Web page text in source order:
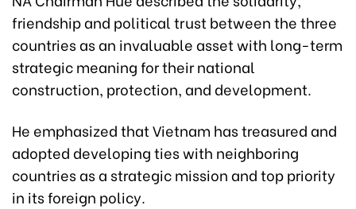
friendship and political trust between the three
countries as an invaluable asset with long-term
strategic meaning for their national
construction, protection, and development.
He emphasized that Vietnam has treasured and
adopted developing ties with neighboring
countries as a strategic mission and top priority
in its foreign policy.